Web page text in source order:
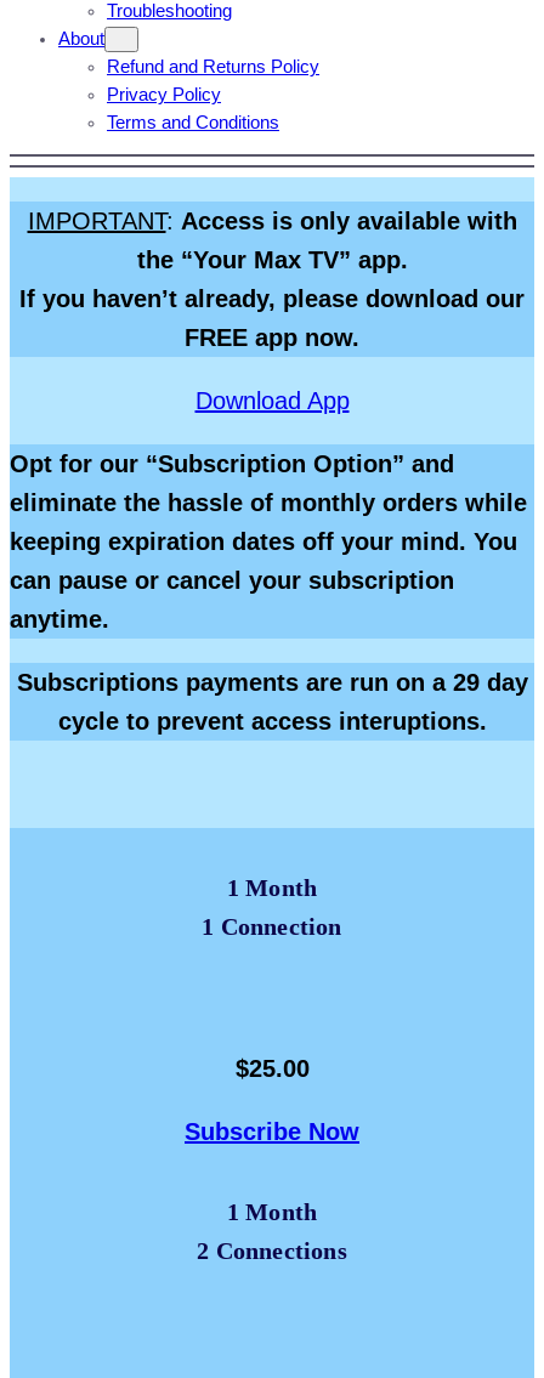
Troubleshooting
About
Refund and Returns Policy
Privacy Policy
Terms and Conditions
IMPORTANT: Access is only available with
the “Your Max TV” app.
If you haven’t already, please download our
FREE app now.
Download App
Opt for our “Subscription Option” and
eliminate the hassle of monthly orders while
keeping expiration dates off your mind. You
can pause or cancel your subscription
anytime.
Subscriptions payments are run on a 29 day
cycle to prevent access interuptions.
1 Month
1 Connection
$25.00
Subscribe Now
1 Month
2 Connections